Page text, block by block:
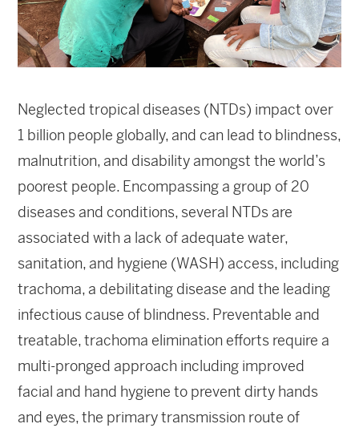
Neglected tropical diseases (NTDs) impact over
1 billion people globally, and can lead to blindness,
malnutrition, and disability amongst the world’s
poorest people. Encompassing a group of 20
diseases and conditions, several NTDs are
associated with a lack of adequate water,
sanitation, and hygiene (WASH) access, including
trachoma, a debilitating disease and the leading
infectious cause of blindness. Preventable and
treatable, trachoma elimination efforts require a
multi-pronged approach including improved
facial and hand hygiene to prevent dirty hands
and eyes, the primary transmission route of